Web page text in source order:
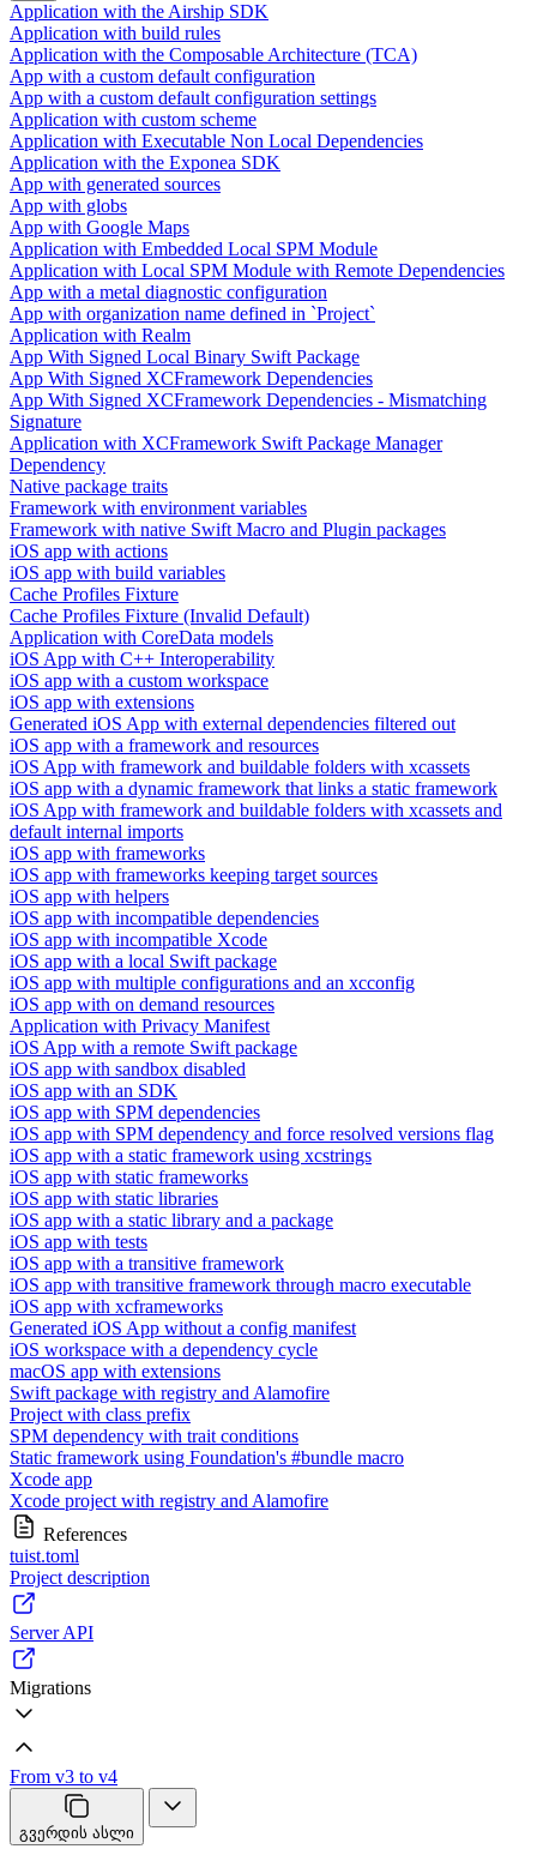
Application with the Airship SDK
Application with build rules
Application with the Composable Architecture (TCA)
App with a custom default configuration
App with a custom default configuration settings
Application with custom scheme
Application with Executable Non Local Dependencies
Application with the Exponea SDK
App with generated sources
App with globs
App with Google Maps
Application with Embedded Local SPM Module
Application with Local SPM Module with Remote Dependencies
App with a metal diagnostic configuration
App with organization name defined in `Project`
Application with Realm
App With Signed Local Binary Swift Package
App With Signed XCFramework Dependencies
App With Signed XCFramework Dependencies - Mismatching
Signature
Application with XCFramework Swift Package Manager
Dependency
Native package traits
Framework with environment variables
Framework with native Swift Macro and Plugin packages
iOS app with actions
iOS app with build variables
Cache Profiles Fixture
Cache Profiles Fixture (Invalid Default)
Application with CoreData models
iOS App with C++ Interoperability
iOS app with a custom workspace
iOS app with extensions
Generated iOS App with external dependencies filtered out
iOS app with a framework and resources
iOS App with framework and buildable folders with xcassets
iOS app with a dynamic framework that links a static framework
iOS App with framework and buildable folders with xcassets and
default internal imports
iOS app with frameworks
iOS app with frameworks keeping target sources
iOS app with helpers
iOS app with incompatible dependencies
iOS app with incompatible Xcode
iOS app with a local Swift package
iOS app with multiple configurations and an xcconfig
iOS app with on demand resources
Application with Privacy Manifest
iOS App with a remote Swift package
iOS app with sandbox disabled
iOS app with an SDK
iOS app with SPM dependencies
iOS app with SPM dependency and force resolved versions flag
iOS app with a static framework using xcstrings
iOS app with static frameworks
iOS app with static libraries
iOS app with a static library and a package
iOS app with tests
iOS app with a transitive framework
iOS app with transitive framework through macro executable
iOS app with xcframeworks
Generated iOS App without a config manifest
iOS workspace with a dependency cycle
macOS app with extensions
Swift package with registry and Alamofire
Project with class prefix
SPM dependency with trait conditions
Static framework using Foundation's #bundle macro
Xcode app
Xcode project with registry and Alamofire
References
tuist.toml
Project description
Server API
Migrations
From v3 to v4
გვერდის ასლი